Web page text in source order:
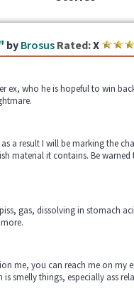
by Brosus Rated:X
ex, who he is hopeful to win
a result I will be marking the
material it contains. Be
gas, dissolving in stomach
me, you can reach me on my
smelly things, especially ass